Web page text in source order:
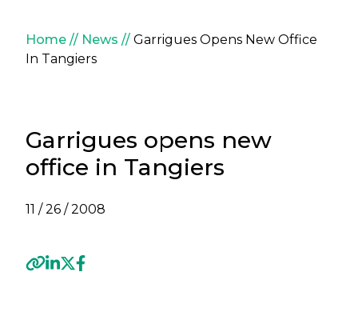
Breadcrumb
Home News
Garrigues Opens New Office
In Tangiers
Garrigues opens new
office in Tangiers
11 / 26 / 2008